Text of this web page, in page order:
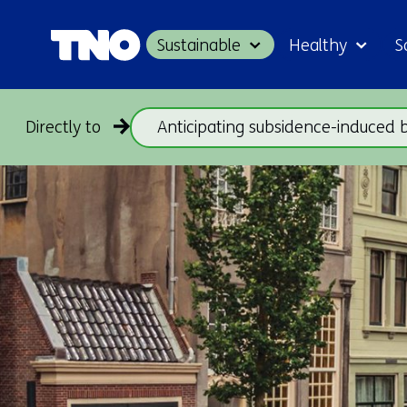
Sustainable Healthy
Directly to Anticipating subsidence-induced